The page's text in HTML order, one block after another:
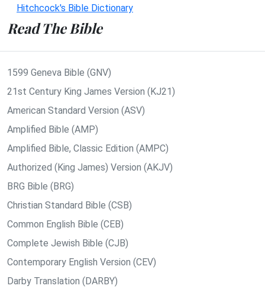
Hitchcock's Bible Dictionary
Read The Bible
1599 Geneva Bible (GNV)
21st Century King James Version (KJ21)
American Standard Version (ASV)
Amplified Bible (AMP)
Amplified Bible, Classic Edition (AMPC)
Authorized (King James) Version (AKJV)
BRG Bible (BRG)
Christian Standard Bible (CSB)
Common English Bible (CEB)
Complete Jewish Bible (CJB)
Contemporary English Version (CEV)
Darby Translation (DARBY)